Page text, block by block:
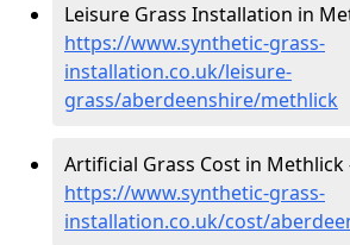
Leisure Grass Installation in
https://www.synthetic-grass-
installation.co.uk/leisure-
grass/aberdeenshire/methlick
Artificial Grass Cost in Methlick
https://www.synthetic-grass-
installation.co.uk/cost/